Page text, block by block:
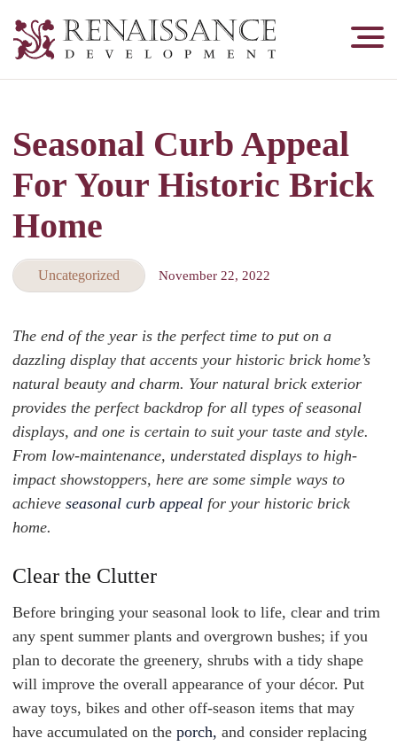
Development,
&
Tuckpointing
Seasonal Curb Appeal
For Your Historic Brick
Home
Uncategorized November 22, 2022
The end of the year is the perfect time to put on a
dazzling display that accents your historic brick home’s
natural beauty and charm. Your natural brick exterior
provides the perfect backdrop for all types of seasonal
displays, and one is certain to suit your taste and style.
From low-maintenance, understated displays to high-
impact showstoppers, here are some simple ways to
achieve seasonal curb appeal for your historic brick
home.
Clear the Clutter
Before bringing your seasonal look to life, clear and trim
any spent summer plants and overgrown bushes; if you
plan to decorate the greenery, shrubs with a tidy shape
will improve the overall appearance of your décor. Put
away toys, bikes and other off-season items that may
have accumulated on the porch, and consider replacing